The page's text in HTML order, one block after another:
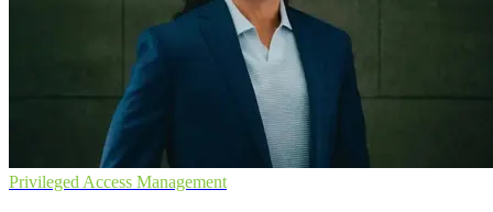
Privileged Access Management